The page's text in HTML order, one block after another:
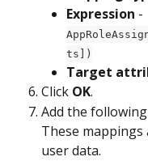
Expression -
ts])
Target
Click OK.
Add the
These
user data.